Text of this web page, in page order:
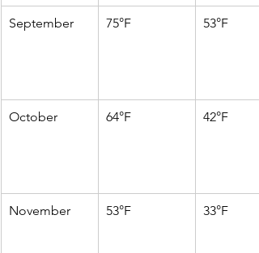
September 75°F 53°F
October 64°F 42°F
November 53°F 33°F